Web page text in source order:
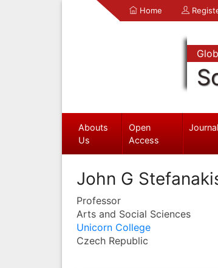
Home
Abouts
Us
Open
Access
John G
Professor
Arts and Social Sciences
Unicorn College
Czech Republic